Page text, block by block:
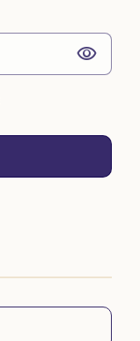
visibility